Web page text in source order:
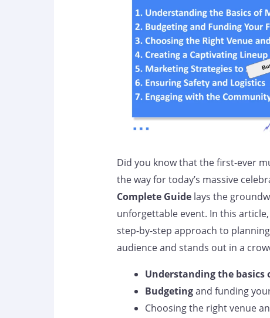
Did you know that the first-ever
the way for today’s massive
Complete Guidelays the
unforgettable event. In this
step-by-step approach to
audience and stands out in a
Understanding the
Budgetingand funding
Choosing the right venue